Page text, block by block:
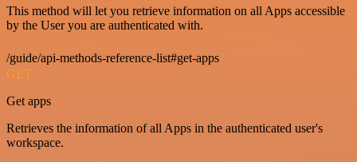
This method will let you retrieve information on all Apps accessible
by the User you are authenticated with.
/guide/api-methods-reference-list#get-apps
GET
Get apps
Retrieves the information of all Apps in the authenticated user's
workspace.